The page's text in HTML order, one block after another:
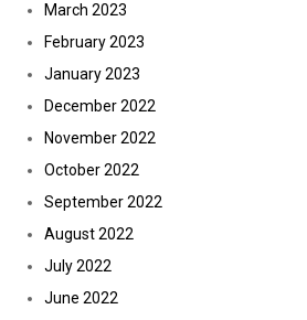
March 2023
February 2023
January 2023
December 2022
November 2022
October 2022
September 2022
August 2022
July 2022
June 2022